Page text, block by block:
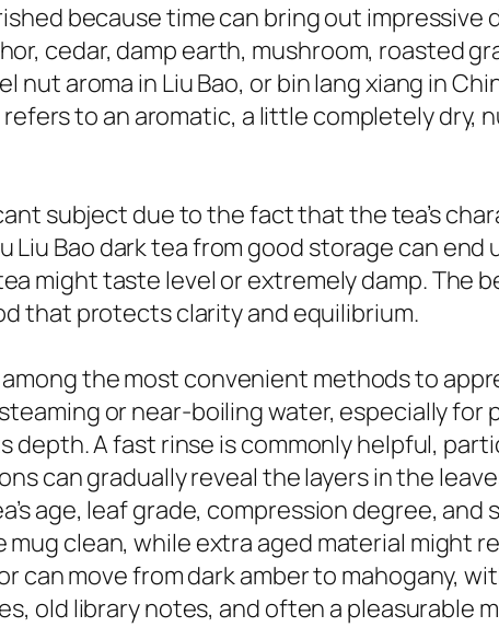
because time can bring out
cedar, damp earth, mushroom, roasted
aroma in Liu Bao, or bin lang xiang in
to an aromatic, a little completely dry,
subject due to the fact that the tea’s
Liu Bao dark tea from good storage can
might taste level or extremely damp. The
that protects clarity and equilibrium.
the most convenient methods to
or near-boiling water, especially for
depth. A fast rinse is commonly helpful,
can gradually reveal the layers in the
age, leaf grade, compression degree, and
clean, while extra aged material might
can move from dark amber to mahogany,
old library notes, and often a pleasurable